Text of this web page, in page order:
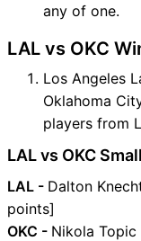
any of one.
LAL vs OKC
Los Angeles
Oklahoma
players from
LAL vs OKC
LAL - Dalton
points]
OKC - Nikola